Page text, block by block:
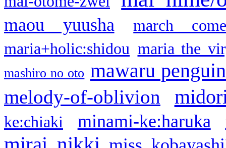
maou yuusha
march
maria+holic:shidou maria the
mashiro no oto mawaru
melody-of-oblivion
ke:chiaki minami-ke:haruka